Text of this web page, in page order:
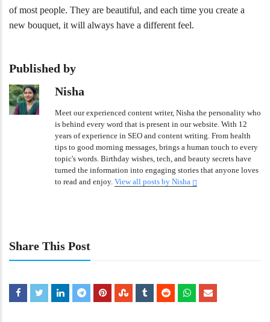
of most people. They are beautiful, and each time you create a
new bouquet, it will always have a different feel.
Published by
Nisha
Meet our experienced content writer, Nisha the personality who
is behind every word that is present in our website. With 12
years of experience in SEO and content writing. From health
tips to good morning messages, brings a human touch to every
topic's words. Birthday wishes, tech, and beauty secrets have
turned the information into engaging stories that anyone loves
to read and enjoy. View all posts by Nisha
Share This Post